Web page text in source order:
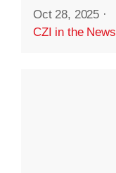
Oct 28, 2025 ·
CZI in the News